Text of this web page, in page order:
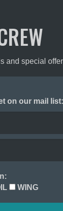
and special
on our mail list:
WING